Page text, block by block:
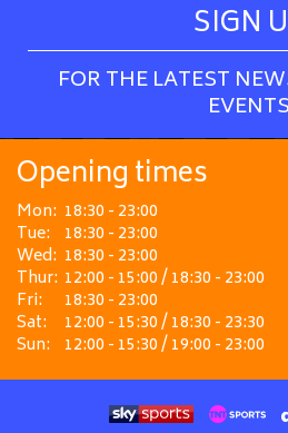
SIGN
FOR THE LATEST
EVENTS
Opening times
Mon: 18:30 - 23:00
Tue: 18:30 - 23:00
Wed: 18:30 - 23:00
Thur: 12:00 - 15:00 / 18:30 - 23:00
Fri:
18:30 - 23:00
Sat:
12:00 - 15:30 / 18:30 - 23:30
Sun: 12:00 - 15:30 / 19:00 - 23:00